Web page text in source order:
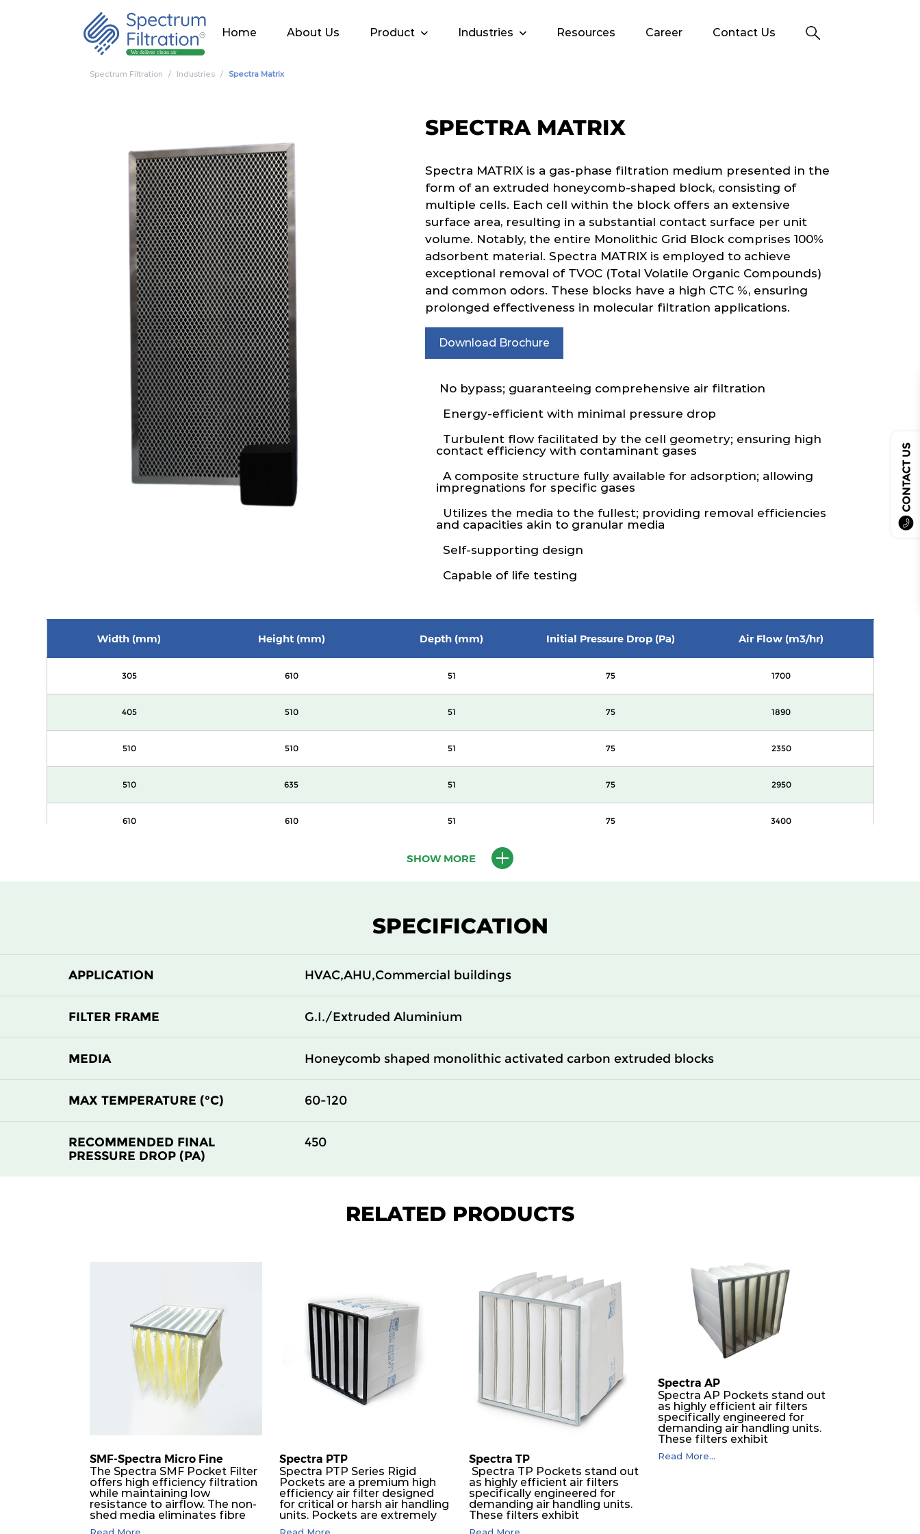
Home About Us Product Industries Resources Career Contact Us
CONTACT US
Spectrum Filtration Industries Spectra Matrix
SPECTRA MATRIX
Spectra MATRIX is a gas-phase filtration medium presented in the
form of an extruded honeycomb-shaped block, consisting of
multiple cells. Each cell within the block offers an extensive
surface area, resulting in a substantial contact surface per unit
volume. Notably, the entire Monolithic Grid Block comprises 100%
adsorbent material. Spectra MATRIX is employed to achieve
exceptional removal of TVOC (Total Volatile Organic Compounds)
and common odors. These blocks have a high CTC %, ensuring
prolonged effectiveness in molecular filtration applications.
Download Brochure
No bypass; guaranteeing comprehensive air filtration
Energy-efficient with minimal pressure drop
Turbulent flow facilitated by the cell geometry; ensuring high
contact efficiency with contaminant gases
A composite structure fully available for adsorption; allowing
impregnations for specific gases
Utilizes the media to the fullest; providing removal efficiencies
and capacities akin to granular media
Self-supporting design
Capable of life testing
Width (mm) Height (mm) Depth (mm) Initial Pressure Drop (Pa) Air Flow (m3/hr)
305 610 51 75 1700
405 510 51 75 1890
510 510 51 75 2350
510 635 51 75 2950
610 610 51 75 3400
100
100
SHOW MORE
SPECIFICATION
APPLICATION HVAC,AHU,Commercial buildings
FILTER FRAME G.I./Extruded Aluminium
MEDIA Honeycomb shaped monolithic activated carbon extruded blocks
MAX TEMPERATURE (°C) 60-120
RECOMMENDED FINAL
PRESSURE DROP (PA)
450
RELATED PRODUCTS
SMF-Spectra Micro Fine
The Spectra SMF Pocket Filter
offers high efficiency filtration
while maintaining low
resistance to airflow. The non-
shed media eliminates fibre
migration downstream, and
Spectra PTP
Spectra PTP Series Rigid
Pockets are a premium high
efficiency air filter designed
for critical or harsh air handling
units. Pockets are extremely
durable and will perform
Spectra TP
Spectra TP Pockets stand out
as highly efficient air filters
specifically engineered for
demanding air handling units.
These filters exhibit
exceptional durability,
Spectra AP
Spectra AP Pockets stand out
as highly efficient air filters
specifically engineered for
demanding air handling units.
These filters exhibit
exceptional durability,
guaranteeing optimal
Read More...